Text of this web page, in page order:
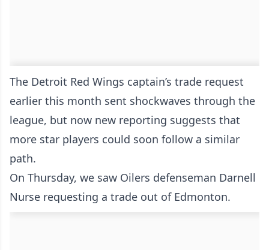
The Detroit Red Wings captain’s trade request
earlier this month sent shockwaves through the
league, but now new reporting suggests that
more star players could soon follow a similar
path.
On Thursday, we saw Oilers defenseman Darnell
Nurse requesting a trade out of Edmonton.